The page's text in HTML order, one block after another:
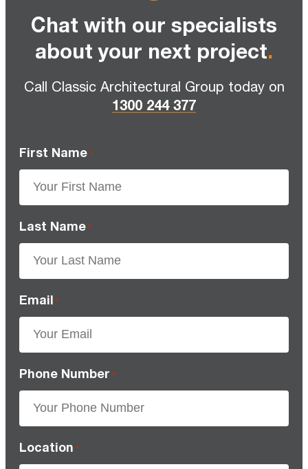
Chat with our specialists
about your next project.
Call Classic Architectural Group today on
1300 244 377
First Name *
Last Name *
Email *
Phone Number *
Location *